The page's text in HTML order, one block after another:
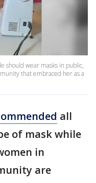
should wear masks in public,
that embraced her as a
all
of mask while
in
are